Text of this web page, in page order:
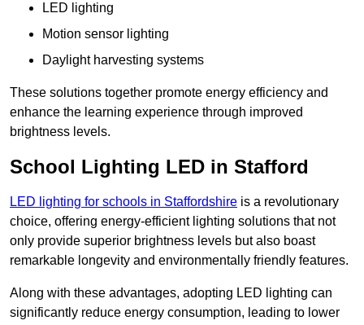
LED lighting
Motion sensor lighting
Daylight harvesting systems
These solutions together promote energy efficiency and
enhance the learning experience through improved
brightness levels.
School Lighting LED in Stafford
LED lighting for schools in Staffordshire is a revolutionary
choice, offering energy-efficient lighting solutions that not
only provide superior brightness levels but also boast
remarkable longevity and environmentally friendly features.
Along with these advantages, adopting LED lighting can
significantly reduce energy consumption, leading to lower